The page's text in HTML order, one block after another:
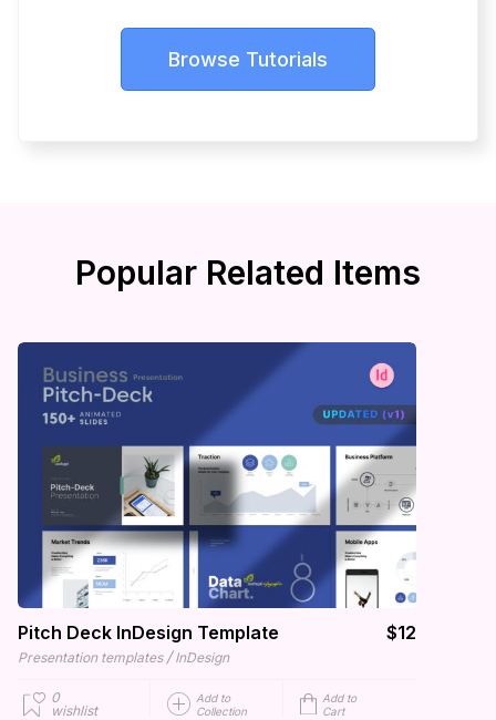
Browse Tutorials
Popular Related Items
Pitch Deck InDesign Template $12
Presentation templates / InDesign
0
wishlist
Add to
Collection
Add to
Cart